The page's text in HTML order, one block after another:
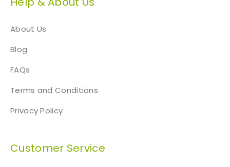
About Us
Blog
FAQs
Terms and Conditions
Privacy Policy
Customer Service